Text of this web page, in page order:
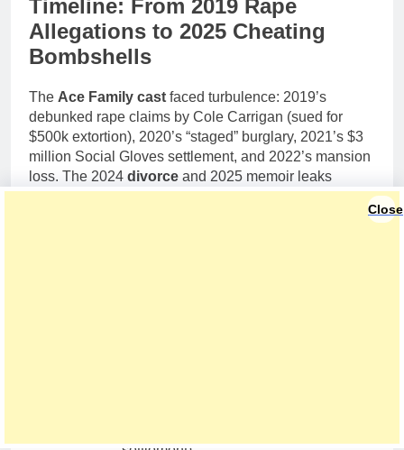
Timeline: From 2019 Rape
Allegations to 2025 Cheating
Bombshells
The Ace Family cast faced turbulence: 2019’s
debunked rape claims by Cole Carrigan (sued for
$500k extortion), 2020’s “staged” burglary, 2021’s $3
million Social Gloves settlement, and 2022’s mansion
loss. The 2024 divorce and 2025 memoir leaks
alleging Austin’s infidelity—“three confirmed, up to
Close